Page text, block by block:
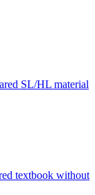
SL/HL material
textbook without